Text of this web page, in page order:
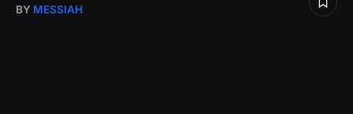
BY MESSIAH